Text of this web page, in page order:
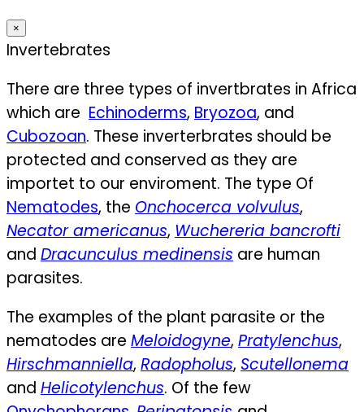
×
Invertebrates
There are three types of invertbrates in Africa
which are Echinoderms, Bryozoa, and
Cubozoan. These inverterbrates should be
protected and conserved as they are
importet to our enviroment. The type Of
Nematodes, the Onchocerca volvulus,
Necator americanus, Wuchereria bancrofti
and Dracunculus medinensis are human
parasites.
The examples of the plant parasite or the
nematodes are Meloidogyne, Pratylenchus,
Hirschmanniella, Radopholus, Scutellonema
and Helicotylenchus. Of the few